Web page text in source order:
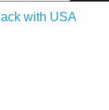
with USA